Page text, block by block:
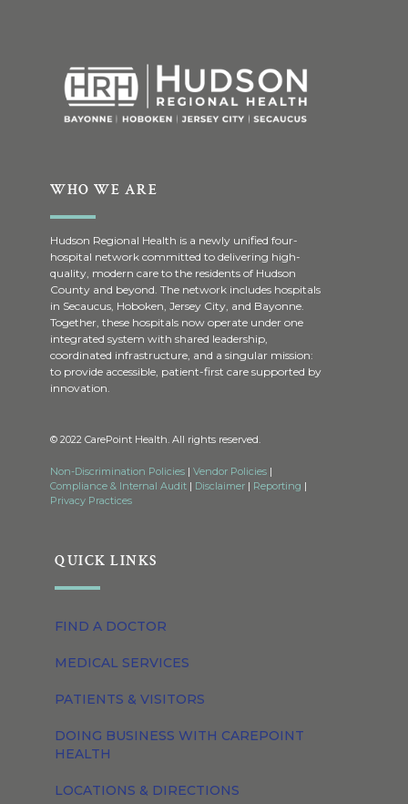
WHO WE ARE
Hudson Regional Health is a newly unified four-
hospital network committed to delivering high-
quality, modern care to the residents of Hudson
County and beyond. The network includes hospitals
in Secaucus, Hoboken, Jersey City, and Bayonne.
Together, these hospitals now operate under one
integrated system with shared leadership,
coordinated infrastructure, and a singular mission:
to provide accessible, patient-first care supported by
innovation.
© 2022 CarePoint Health. All rights reserved.
Non-Discrimination Policies | Vendor Policies |
Compliance & Internal Audit | Disclaimer | Reporting |
Privacy Practices
QUICK LINKS
FIND A DOCTOR
MEDICAL SERVICES
PATIENTS & VISITORS
DOING BUSINESS WITH CAREPOINT
HEALTH
LOCATIONS & DIRECTIONS